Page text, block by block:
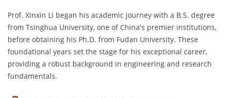
Prof. Xinxin Li began his academic journey with a B.S. degree
from Tsinghua University, one of China's premier institutions,
before obtaining his Ph.D. from Fudan University. These
foundational years set the stage for his exceptional career,
providing a robust background in engineering and research
fundamentals.